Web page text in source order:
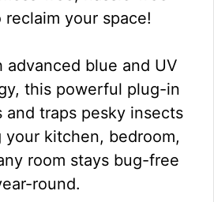
your space!
advanced blue and UV
this powerful plug-in
and traps pesky insects
your kitchen, bedroom,
room stays bug-free
round.